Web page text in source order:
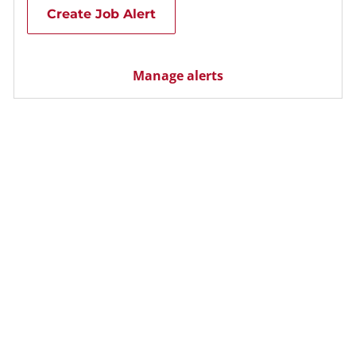
Create Job Alert
Manage alerts